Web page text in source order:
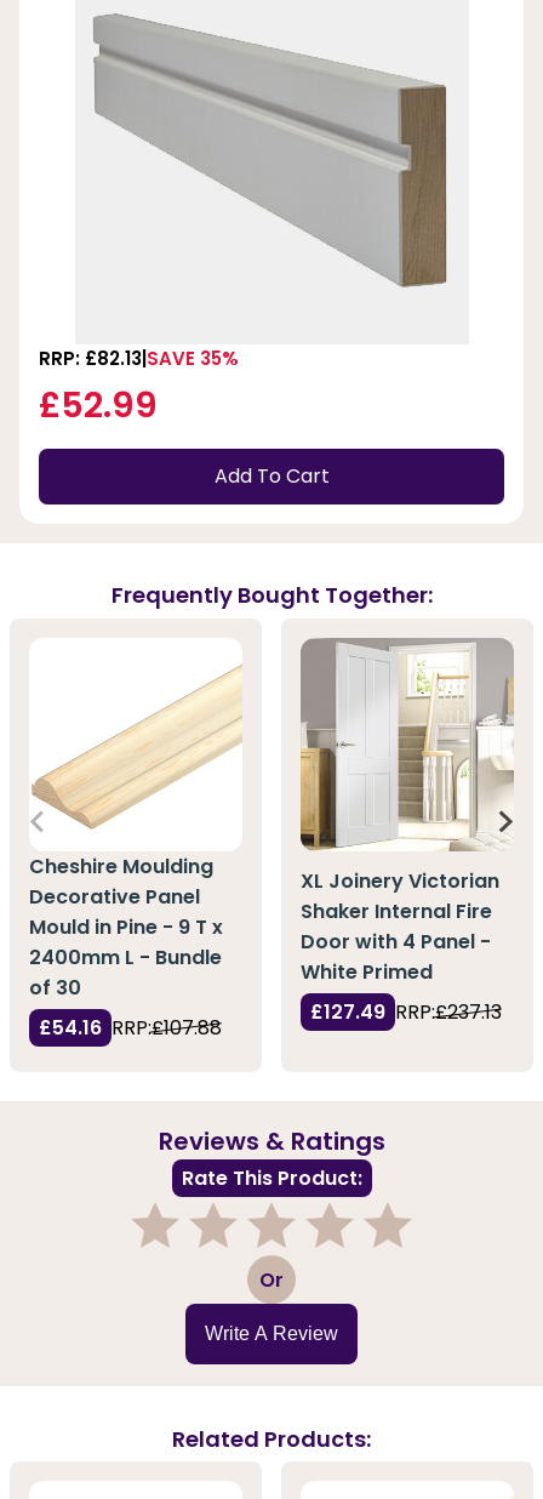
RRP: £82.13 SAVE 35%
£52.99
Add To Cart
Frequently Bought Together:
Cheshire Moulding
Decorative Panel
Mould in Pine - 9 T x
2400mm L - Bundle
of 30
£54.16 RRP:£107.88
XL Joinery Victorian
Shaker Internal Fire
Door with 4 Panel -
White Primed
£127.49 RRP:£237.13
Reviews & Ratings
Rate This Product:
3 Or
Write A Review
Related Products: